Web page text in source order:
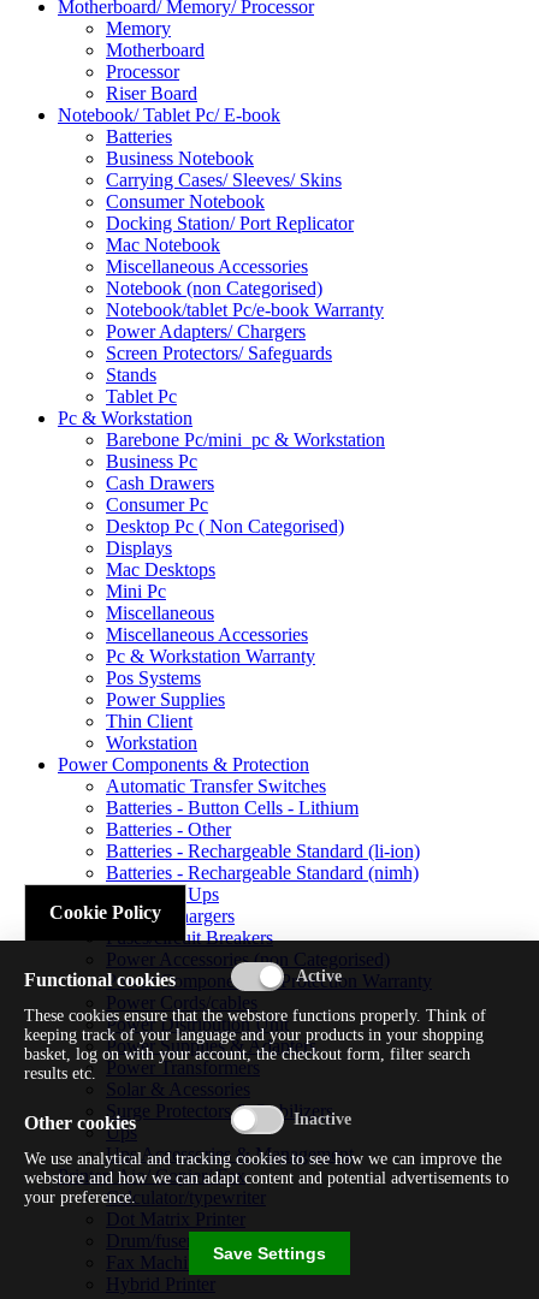
Motherboard/ Memory/ Processor
Memory
Motherboard
Processor
Riser Board
Notebook/ Tablet Pc/ E-book
Batteries
Business Notebook
Carrying Cases/ Sleeves/ Skins
Consumer Notebook
Docking Station/ Port Replicator
Mac Notebook
Miscellaneous Accessories
Notebook (non Categorised)
Notebook/tablet Pc/e-book Warranty
Power Adapters/ Chargers
Screen Protectors/ Safeguards
Stands
Tablet Pc
Pc & Workstation
Barebone Pc/mini_pc & Workstation
Business Pc
Cash Drawers
Consumer Pc
Desktop Pc ( Non Categorised)
Displays
Mac Desktops
Mini Pc
Miscellaneous
Miscellaneous Accessories
Pc & Workstation Warranty
Pos Systems
Power Supplies
Thin Client
Workstation
Power Components & Protection
Automatic Transfer Switches
Batteries - Button Cells - Lithium
Batteries - Other
Batteries - Rechargeable Standard (li-ion)
Batteries - Rechargeable Standard (nimh)
Batteries - Ups
Battery Chargers
Fuses/circuit Breakers
Power Accessories (non Categorised)
Power Components & Protection Warranty
Power Cords/cables
Power Distribution Unit
Power Supplies & Adapters
Power Transformers
Solar & Acessories
Surge Protectors & Stabilizers
Ups
Ups Accessories & Management
Printer/ Aio/ Copier/ Fax
Calculator/typewriter
Dot Matrix Printer
Drum/fuser
Fax Machine
Hybrid Printer
Cookie Policy
Functional cookies
These cookies ensure that the webstore functions properly. Think of
keeping track of your language and your products in your shopping
basket, log on with your account, the checkout form, filter search
results etc.
Other cookies
We use analytical and tracking cookies to see how we can improve the
webstore and how we can adapt content and potential advertisements to
your preference.
Save Settings